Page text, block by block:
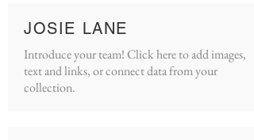
JOSIE LANE
Introduce your team! Click here to add images,
text and links, or connect data from your
collection.